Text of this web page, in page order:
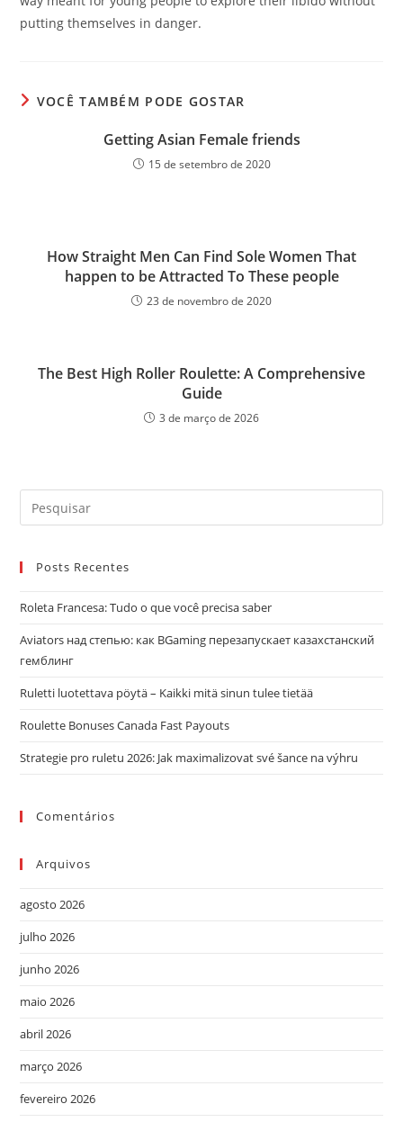
putting themselves in danger.
VOCÊ TAMBÉM PODE GOSTAR
Getting Asian Female friends
15 de setembro de 2020
How Straight Men Can Find Sole Women That
happen to be Attracted To These people
23 de novembro de 2020
The Best High Roller Roulette: A Comprehensive
Guide
3 de março de 2026
a
Posts Recentes
Roleta Francesa: Tudo o que você precisa saber
Aviators над степью: как BGaming перезапускает казахстанский
гемблинг
Ruletti luotettava pöytä – Kaikki mitä sinun tulee tietää
Roulette Bonuses Canada Fast Payouts
Strategie pro ruletu 2026: Jak maximalizovat své šance na výhru
Comentários
Arquivos
agosto 2026
julho 2026
junho 2026
maio 2026
abril 2026
março 2026
fevereiro 2026